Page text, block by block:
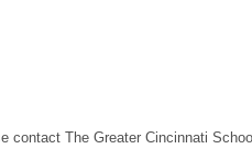
The Greater Cincinnati